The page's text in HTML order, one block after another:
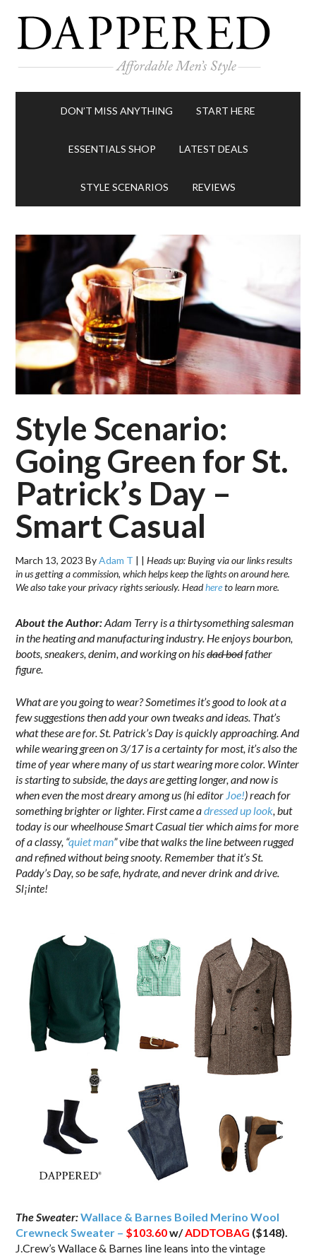
DON’T MISS ANYTHING START HERE
ESSENTIALS SHOP LATEST DEALS
STYLE SCENARIOS REVIEWS
Style Scenario:
Going Green for St.
Patrick’s Day –
Smart Casual
March 13, 2023 ByAdam T | |Heads up: Buying via our links results
in us getting a commission, which helps keep the lights on around here.
We also take your privacy rights seriously. Headhereto learn more.
About the Author:Adam Terry is a thirtysomething salesman
in the heating and manufacturing industry. He enjoys bourbon,
boots, sneakers, denim, and working on hisdad bodfather
figure.
What are you going to wear? Sometimes it’s good to look at a
few suggestions then add your own tweaks and ideas. That’s
what these are for. St. Patrick’s Day is quickly approaching. And
while wearing green on 3/17 is a certainty for most, it’s also the
time of year where many of us start wearing more color. Winter
is starting to subside, the days are getting longer, and now is
when even the most dreary among us (hi editor Joe!) reach for
something brighter or lighter. First came adressed up look , but
today is our wheelhouse Smart Casual tier which aims for more
of a classy, “quiet man” vibe that walks the line between rugged
and refined without being snooty. Remember that it’s St.
Paddy’s Day, so be safe, hydrate, and never drink and drive.
Sl¡inte!
The Sweater:Wallace & Barnes Boiled Merino Wool
Crewneck Sweater – $103.60w/ADDTOBAG ($148).
J.Crew’s Wallace & Barnes line leans into the vintage